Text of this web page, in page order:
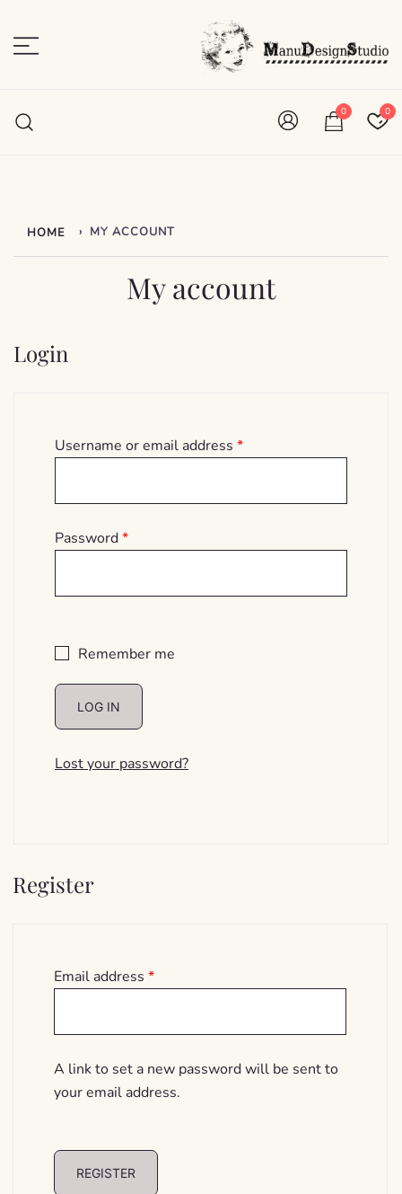
content
0 0
HOME › MY ACCOUNT
My account
Login
Username or email address *Required
Password*Required
Remember me
LOG IN
Lost your password?
Register
Email address *Required
A link to set a new password will be sent to
your email address.
REGISTER